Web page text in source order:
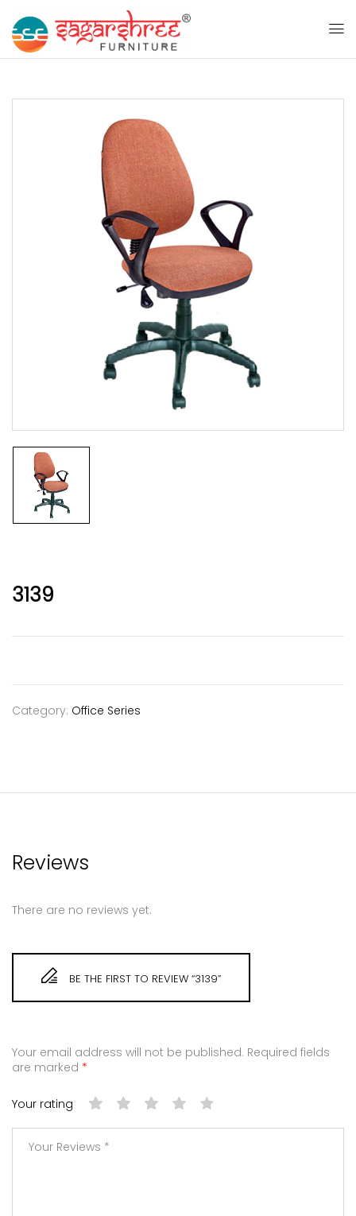
3139
Category: Office Series
Reviews
There are no reviews yet.
BE THE FIRST TO REVIEW “3139”
Your email address will not be published. Required fields
are marked *
Your rating